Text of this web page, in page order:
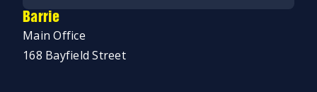
Barrie
Main Office
168 Bayfield Street